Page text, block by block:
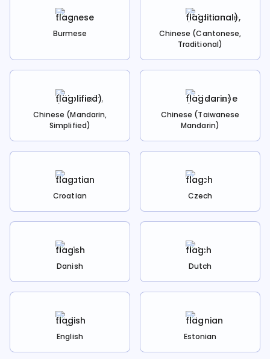
Burmese
Chinese (Cantonese,
Traditional)
Chinese (Mandarin,
Simplified)
Chinese (Taiwanese
Mandarin)
Croatian Czech
Danish Dutch
English Estonian